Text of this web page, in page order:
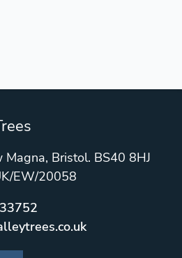
Bristol. BS40 8HJ
EW/20058